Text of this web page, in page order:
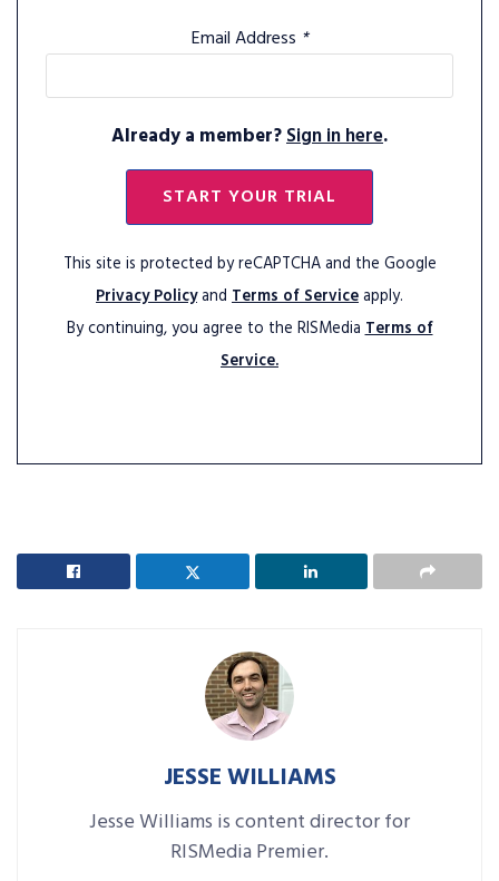
Email Address *
Already a member?Sign in here.
START YOUR TRIAL
This site is protected by reCAPTCHA and the Google
Privacy Policyand Terms of Serviceapply.
By continuing, you agree to the RISMediaTerms of
Service.
JESSE WILLIAMS
Jesse Williams is content director for
RISMedia Premier.